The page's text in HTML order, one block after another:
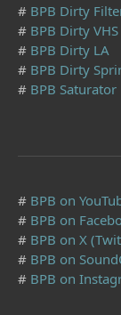
# BPB Dirty
# BPB Dirty VHS
# BPB Dirty LA
# BPB Dirty
# BPB Saturator
# BPB on
# BPB on
# BPB on X
# BPB on
# BPB on